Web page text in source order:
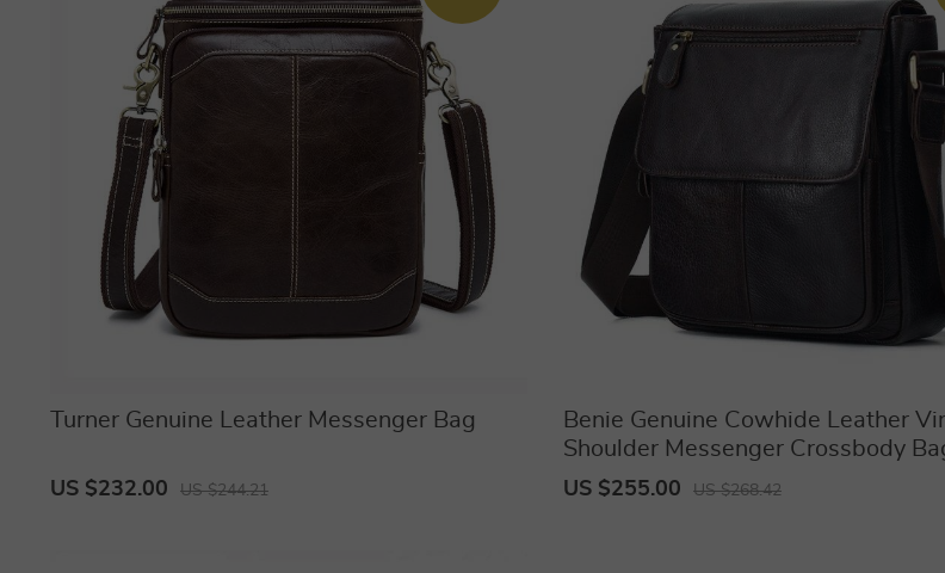
Turner Genuine Leather Messenger Bag
US $232.00 US $244.21
Benie Genuine Cowhide Leather
Shoulder Messenger Crossbody
US $255.00 US $268.42